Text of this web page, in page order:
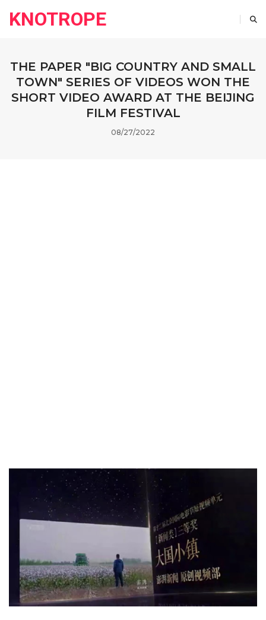
KNOTROPE
THE PAPER "BIG COUNTRY AND SMALL
TOWN" SERIES OF VIDEOS WON THE
SHORT VIDEO AWARD AT THE BEIJING
FILM FESTIVAL
08/27/2022